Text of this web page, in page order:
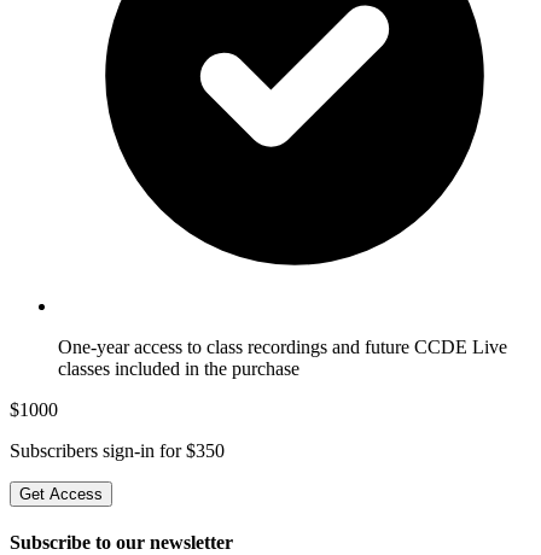
One-year access to class recordings and future CCDE Live
classes included in the purchase
$1000
Subscribers sign-in for $350
Get Access
Subscribe to our newsletter